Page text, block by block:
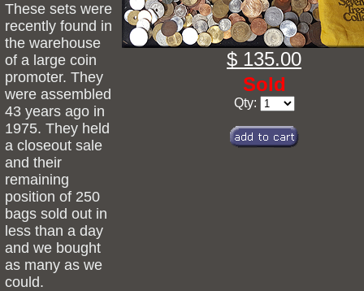
These sets were
recently found in
the warehouse
of a large coin
promoter. They
were assembled
43 years ago in
1975. They held
a closeout sale
and their
remaining
position of 250
bags sold out in
less than a day
and we bought
as many as we
could.
$ 135.00
Sold
Qty: